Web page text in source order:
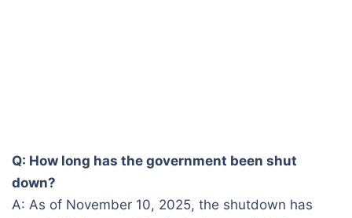
Q: How long has the government been shut
down?
A: As of November 10, 2025, the shutdown has